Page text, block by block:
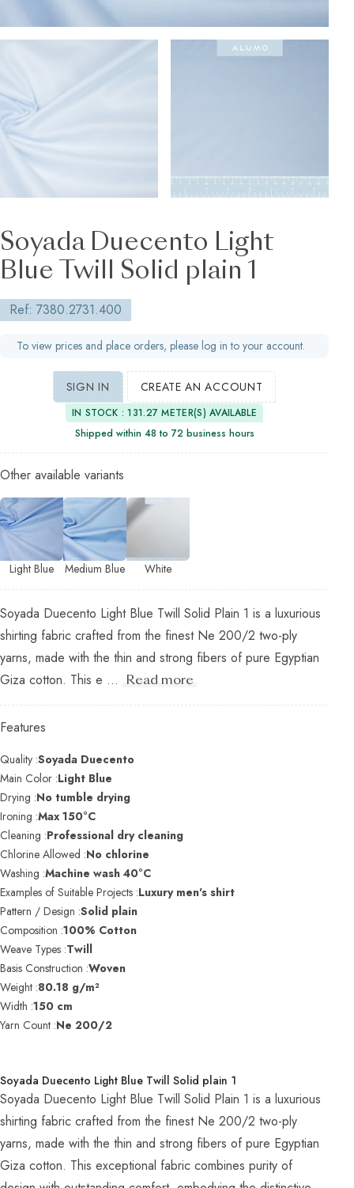
Soyada Duecento Light
Blue Twill Solid plain 1
Ref: 7380.2731.400
To view prices and place orders, please log in to your account.
SIGN IN CREATE AN ACCOUNT
IN STOCK : 131.27 METER(S) AVAILABLE
Shipped within 48 to 72 business hours
Other available variants
Light Blue Medium Blue White
Soyada Duecento Light Blue Twill Solid Plain 1 is a luxurious
shirting fabric crafted from the finest Ne 200/2 two-ply
yarns, made with the thin and strong fibers of pure Egyptian
Giza cotton. This e ...
Read more
Features
Quality :Soyada Duecento
Main Color :Light Blue
Drying :No tumble drying
Ironing :Max 150°C
Cleaning :Professional dry cleaning
Chlorine Allowed :No chlorine
Washing :Machine wash 40°C
Examples of Suitable Projects :Luxury men's shirt
Pattern / Design :Solid plain
Composition :100% Cotton
Weave Types :Twill
Basis Construction :Woven
Weight :80.18 g/m²
Width :150 cm
Yarn Count :Ne 200/2
Soyada Duecento Light Blue Twill Solid plain 1
Soyada Duecento Light Blue Twill Solid Plain 1 is a luxurious
shirting fabric crafted from the finest Ne 200/2 two-ply
yarns, made with the thin and strong fibers of pure Egyptian
Giza cotton. This exceptional fabric combines purity of